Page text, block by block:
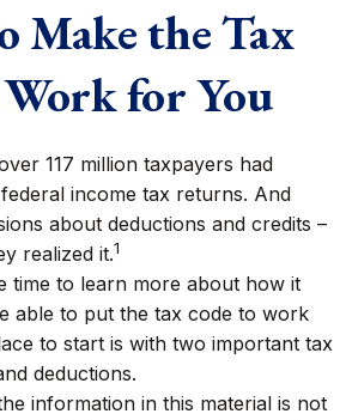
Make the Tax
for You
117 million taxpayers had
income tax returns. And
about deductions and credits –
realized it.1
time to learn more about how it
able to put the tax code to work
to start is with two important tax
deductions.
information in this material is not